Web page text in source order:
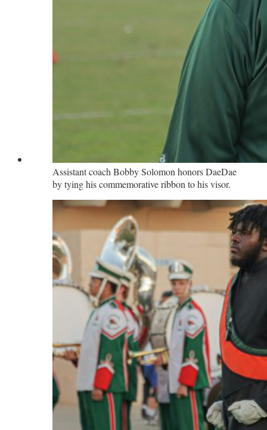
Assistant coach Bobby Solomon honors DaeDae
by tying his commemorative ribbon to his visor.